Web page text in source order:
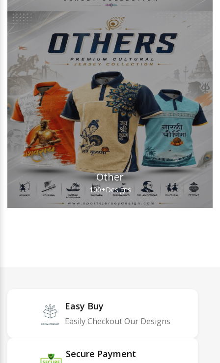
Other
100+Designs
Easy Buy
Easily Checkout Our Designs
Secure Payment